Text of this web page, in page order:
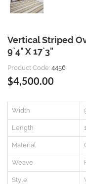
Vertical Striped
9`4" X 17`3"
Product Code: 4456
$4,500.00
Width
Length
Material
Weave
Style